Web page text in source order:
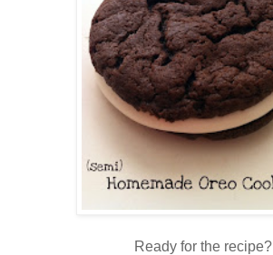
Ready for the recipe?